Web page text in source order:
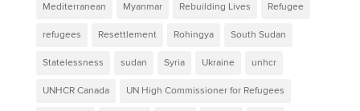
Mediterranean Myanmar Rebuilding Lives Refugee
refugees Resettlement Rohingya South Sudan
Statelessness sudan Syria Ukraine unhcr
UNHCR Canada UN High Commissioner for Refugees